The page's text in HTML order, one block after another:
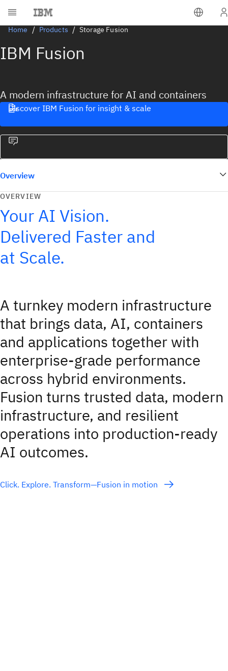
Home Products Storage Fusion
IBM Fusion
A modern infrastructure for AI and containers
Discover IBM Fusion for insight & scale
Overview
OVERVIEW
Your AI Vision.
Delivered Faster and
at Scale.
A turnkey modern infrastructure
that brings data, AI, containers
and applications together with
enterprise‑grade performance
across hybrid environments.
Fusion turns trusted data, modern
infrastructure, and resilient
operations into production-ready
AI outcomes.
Click. Explore. Transform—Fusion in motion